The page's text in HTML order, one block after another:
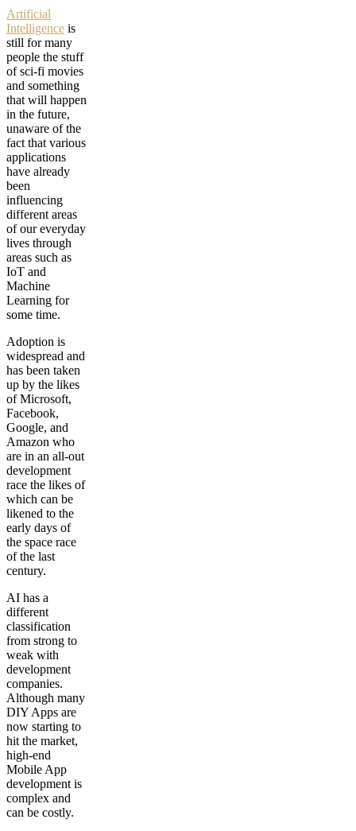
Artificial
Intelligence is
still for many
people the stuff
of sci-fi movies
and something
that will happen
in the future,
unaware of the
fact that various
applications
have already
been
influencing
different areas
of our everyday
lives through
areas such as
IoT and
Machine
Learning for
some time.
Adoption is
widespread and
has been taken
up by the likes
of Microsoft,
Facebook,
Google, and
Amazon who
are in an all-out
development
race the likes of
which can be
likened to the
early days of
the space race
of the last
century.
AI has a
different
classification
from strong to
weak with
development
companies.
Although many
DIY Apps are
now starting to
hit the market,
high-end
Mobile App
development is
complex and
can be costly.